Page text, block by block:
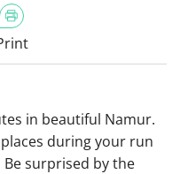
in beautiful Namur.
during your run
surprised by the